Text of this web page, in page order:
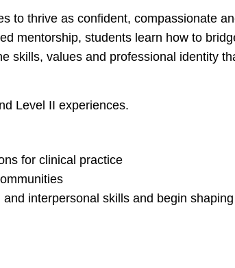
to thrive as confident, compassionate
mentorship, students learn how to
skills, values and professional identity
Level II experiences.
for clinical practice
interpersonal skills and begin